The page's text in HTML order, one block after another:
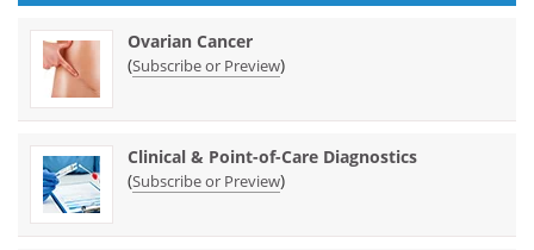
Ovarian Cancer
(Subscribe or Preview)
Clinical & Point-of-Care Diagnostics
(Subscribe or Preview)